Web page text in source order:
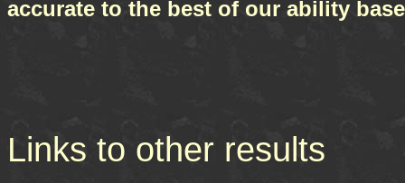
accurate to the best of our ability
Links to other results